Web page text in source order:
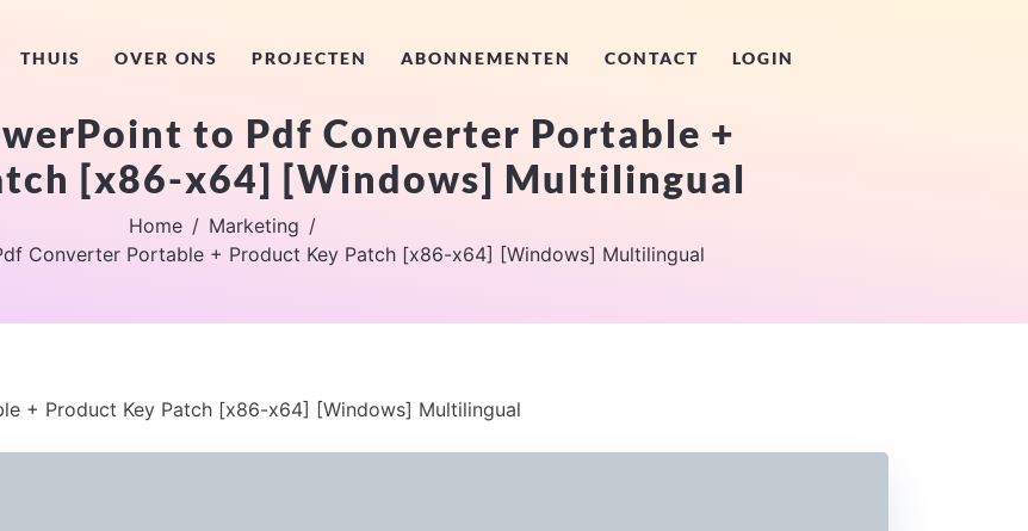
THUIS OVER ONS PROJECTEN ABONNEMENTEN CONTACT LOGIN
to Pdf Converter Portable +
[x86-x64] [Windows] Multilingual
Home
Marketing
Converter Portable + Product Key Patch [x86-x64] [Windows] Multilingual
+ Product Key Patch [x86-x64] [Windows] Multilingual